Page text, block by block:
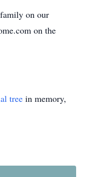
on our
on the
tree in memory,